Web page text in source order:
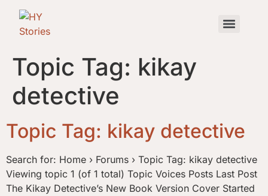
Topic Tag: kikay
detective
Topic Tag: kikay detective
Search for: Home › Forums › Topic Tag: kikay detective
Viewing topic 1 (of 1 total) Topic Voices Posts Last Post
The Kikay Detective’s New Book Version Cover Started